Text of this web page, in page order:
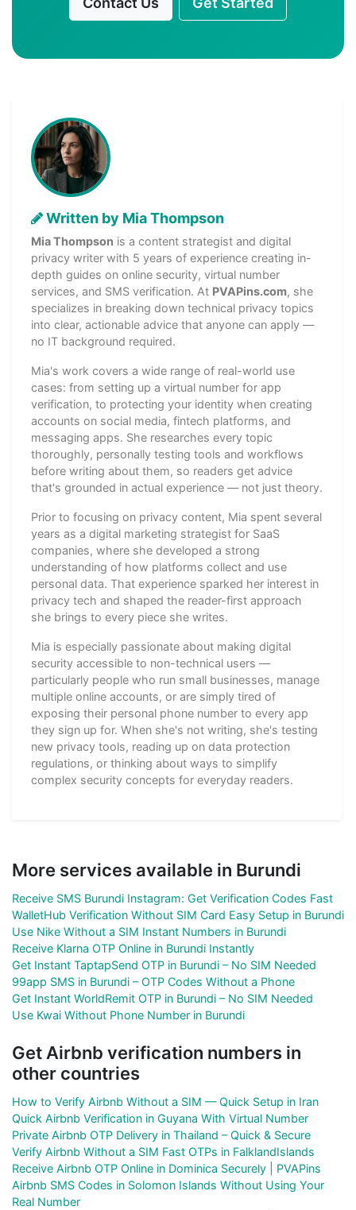
Written by Mia Thompson
Mia Thompson is a content strategist and digital
privacy writer with 5 years of experience creating in-
depth guides on online security, virtual number
services, and SMS verification. At PVAPins.com, she
specializes in breaking down technical privacy topics
into clear, actionable advice that anyone can apply —
no IT background required.
Mia's work covers a wide range of real-world use
cases: from setting up a virtual number for app
verification, to protecting your identity when creating
accounts on social media, fintech platforms, and
messaging apps. She researches every topic
thoroughly, personally testing tools and workflows
before writing about them, so readers get advice
that's grounded in actual experience — not just theory.
Prior to focusing on privacy content, Mia spent several
years as a digital marketing strategist for SaaS
companies, where she developed a strong
understanding of how platforms collect and use
personal data. That experience sparked her interest in
privacy tech and shaped the reader-first approach
she brings to every piece she writes.
Mia is especially passionate about making digital
security accessible to non-technical users —
particularly people who run small businesses, manage
multiple online accounts, or are simply tired of
exposing their personal phone number to every app
they sign up for. When she's not writing, she's testing
new privacy tools, reading up on data protection
regulations, or thinking about ways to simplify
complex security concepts for everyday readers.
More services available in Burundi
Receive SMS Burundi Instagram: Get Verification Codes Fast
WalletHub Verification Without SIM Card Easy Setup in Burundi
Use Nike Without a SIM Instant Numbers in Burundi
Receive Klarna OTP Online in Burundi Instantly
Get Instant TaptapSend OTP in Burundi – No SIM Needed
99app SMS in Burundi – OTP Codes Without a Phone
Get Instant WorldRemit OTP in Burundi – No SIM Needed
Use Kwai Without Phone Number in Burundi
Get Airbnb verification numbers in
other countries
How to Verify Airbnb Without a SIM — Quick Setup in Iran
Quick Airbnb Verification in Guyana With Virtual Number
Private Airbnb OTP Delivery in Thailand – Quick & Secure
Verify Airbnb Without a SIM Fast OTPs in FalklandIslands
Receive Airbnb OTP Online in Dominica Securely | PVAPins
Airbnb SMS Codes in Solomon Islands Without Using Your
Real Number